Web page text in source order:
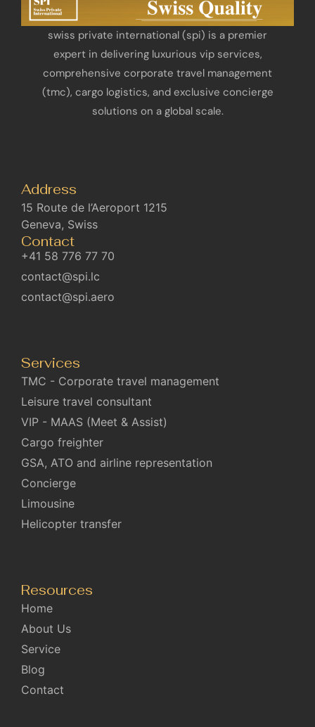
swiss private international (spi) is a premier
expert in delivering luxurious vip services,
comprehensive corporate travel management
(tmc), cargo logistics, and exclusive concierge
solutions on a global scale.
Address
15 Route de l’Aeroport 1215
Geneva, Swiss
Contact
+41 58 776 77 70
contact@spi.lc
contact@spi.aero
Services
TMC - Corporate travel management
Leisure travel consultant
VIP - MAAS (Meet & Assist)
Cargo freighter
GSA, ATO and airline representation
Concierge
Limousine
Helicopter transfer
Resources
Home
About Us
Service
Blog
Contact